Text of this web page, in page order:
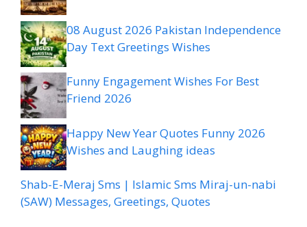
08 August 2026 Pakistan Independence
Day Text Greetings Wishes
Funny Engagement Wishes For Best
Friend 2026
Happy New Year Quotes Funny 2026
Wishes and Laughing ideas
Shab-E-Meraj Sms | Islamic Sms Miraj-un-nabi
(SAW) Messages, Greetings, Quotes